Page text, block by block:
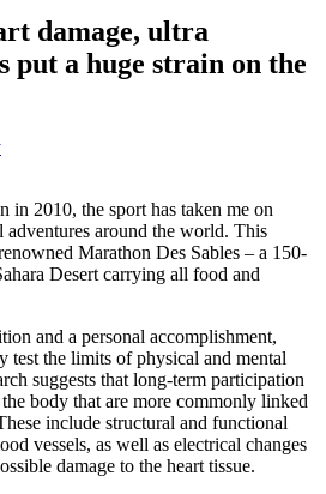
damage, ultra
put a huge strain on the
in 2010, the sport has taken me on
around the world. This
Marathon Des Sables – a 150-
Desert carrying all food and
and a personal accomplishment,
test the limits of physical and mental
suggests that long-term participation
body that are more commonly linked
include structural and functional
vessels, as well as electrical changes
damage to the heart tissue.